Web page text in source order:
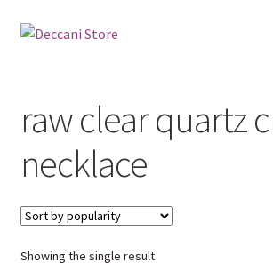
Skip
Skip
Shop
Products
Cart
Checkout
raw clear quartz
necklace
Showing the single result